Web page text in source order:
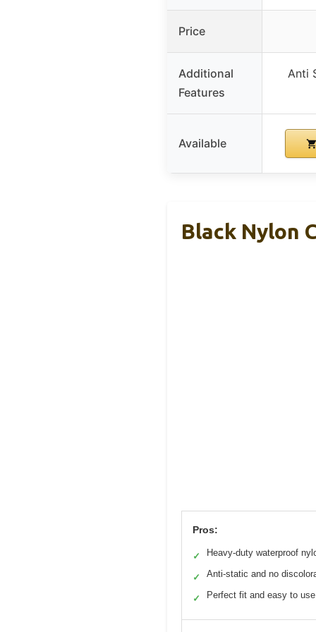
Price
Additional
Features
Anti
Available
Black Nylon
Pros:
✓ Heavy-duty waterproof
✓ Anti-static and no
✓ Perfect fit and easy to use